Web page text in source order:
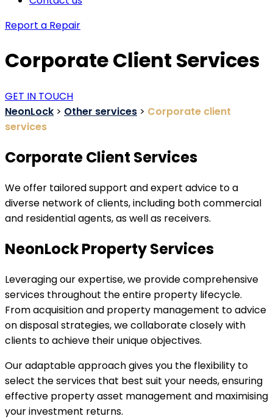
Report a Repair
Corporate Client Services
GET IN TOUCH
NeonLock > Other services > Corporate client
services
Corporate Client Services
We offer tailored support and expert advice to a
diverse network of clients, including both commercial
and residential agents, as well as receivers.
NeonLock Property Services
Leveraging our expertise, we provide comprehensive
services throughout the entire property lifecycle.
From acquisition and property management to advice
on disposal strategies, we collaborate closely with
clients to achieve their unique objectives.
Our adaptable approach gives you the flexibility to
select the services that best suit your needs, ensuring
effective property asset management and maximising
your investment returns.